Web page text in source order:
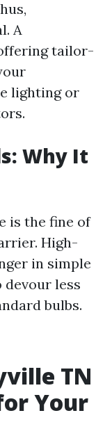
A
tailor-
lighting or
Why It
is the fine of
High-
in simple
less
bulbs.
TN
Your